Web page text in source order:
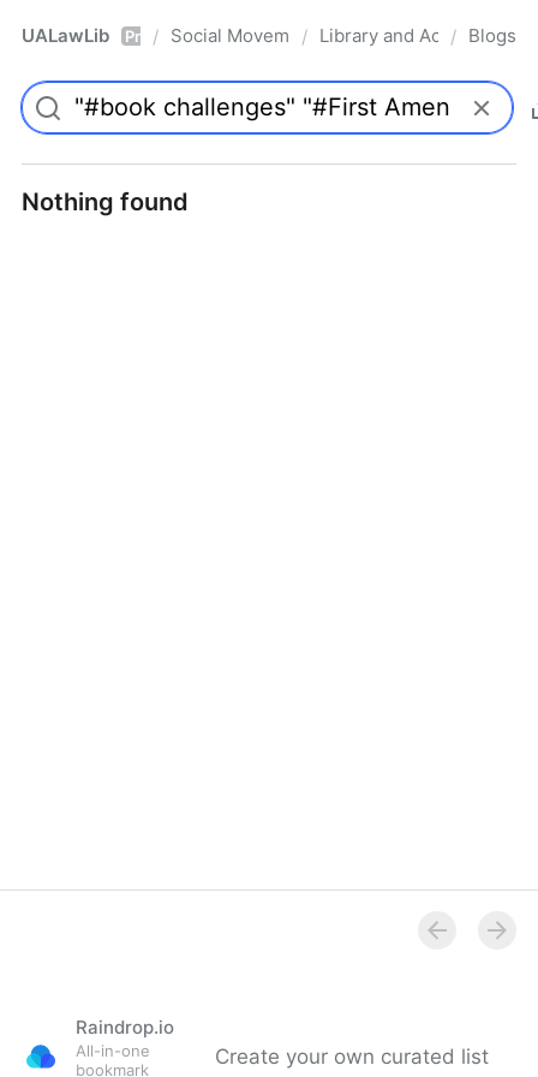
UALawLib Pro / Social Movements & the Law
/ Library and Academic
/ Blogs
Nothing found
Raindrop.io
All-in-one
bookmark
Create your own curated list